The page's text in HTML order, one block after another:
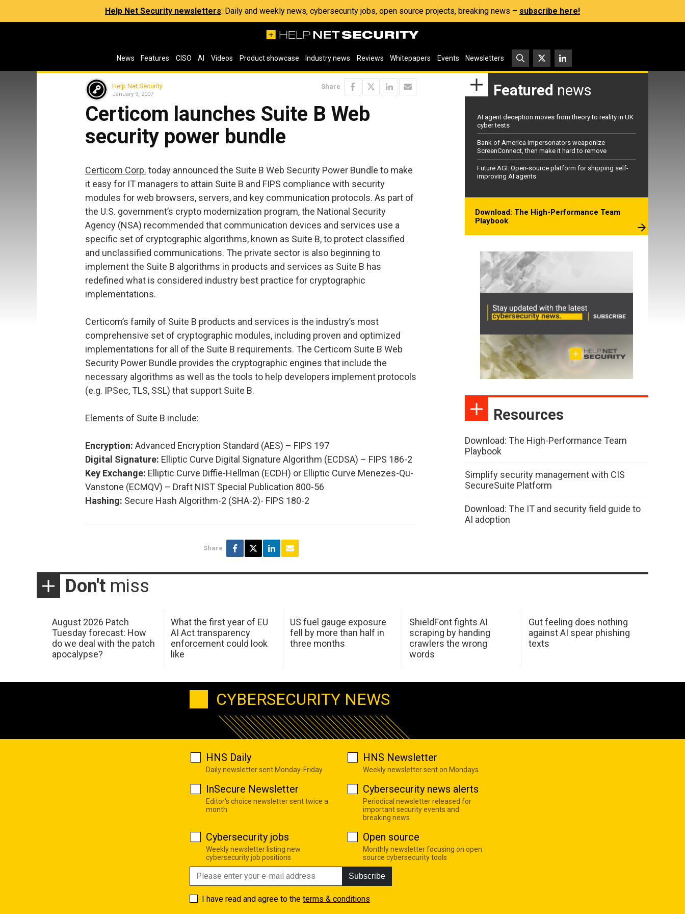
Help Net Security newsletters: Daily and weekly news, cybersecurity jobs, open source projects, breaking news – subscribe here!
News Features CISO AI Videos Product showcase Industry news Reviews Whitepapers Events Newsletters
Help Net Security
January 9, 2007
Share
Certicom launches Suite B Web
security power bundle
Certicom Corp. today announced the Suite B Web Security Power Bundle to make
it easy for IT managers to attain Suite B and FIPS compliance with security
modules for web browsers, servers, and key communication protocols. As part of
the U.S. government’s crypto modernization program, the National Security
Agency (NSA) recommended that communication devices and services use a
specific set of cryptographic algorithms, known as Suite B, to protect classified
and unclassified communications. The private sector is also beginning to
implement the Suite B algorithms in products and services as Suite B has
redefined what is considered industry best practice for cryptographic
implementations.
Certicom’s family of Suite B products and services is the industry’s most
comprehensive set of cryptographic modules, including proven and optimized
implementations for all of the Suite B requirements. The Certicom Suite B Web
Security Power Bundle provides the cryptographic engines that include the
necessary algorithms as well as the tools to help developers implement protocols
(e.g. IPSec, TLS, SSL) that support Suite B.
Elements of Suite B include:
Encryption: Advanced Encryption Standard (AES) – FIPS 197
Digital Signature: Elliptic Curve Digital Signature Algorithm (ECDSA) – FIPS 186-2
Key Exchange: Elliptic Curve Diffie-Hellman (ECDH) or Elliptic Curve Menezes-Qu-
Vanstone (ECMQV) – Draft NIST Special Publication 800-56
Hashing: Secure Hash Algorithm-2 (SHA-2)- FIPS 180-2
Share
Featured news
AI agent deception moves from theory to reality in UK
cyber tests
Bank of America impersonators weaponize
ScreenConnect, then make it hard to remove
Future AGI: Open-source platform for shipping self-
improving AI agents
Download: The High-Performance Team
Playbook
Resources
Download: The High-Performance Team
Playbook
Simplify security management with CIS
SecureSuite Platform
Download: The IT and security field guide to
AI adoption
Don't miss
August 2026 Patch
Tuesday forecast: How
do we deal with the patch
apocalypse?
What the first year of EU
AI Act transparency
enforcement could look
like
US fuel gauge exposure
fell by more than half in
three months
ShieldFont fights AI
scraping by handing
crawlers the wrong
words
Gut feeling does nothing
against AI spear phishing
texts
CYBERSECURITY NEWS
HNS Daily
Daily newsletter sent Monday-Friday
HNS Newsletter
Weekly newsletter sent on Mondays
InSecure Newsletter
Editor's choice newsletter sent twice a
month
Cybersecurity news alerts
Periodical newsletter released for
important security events and
breaking news
Cybersecurity jobs
Weekly newsletter listing new
cybersecurity job positions
Open source
Monthly newsletter focusing on open
source cybersecurity tools
Subscribe
I have read and agree to the terms & conditions